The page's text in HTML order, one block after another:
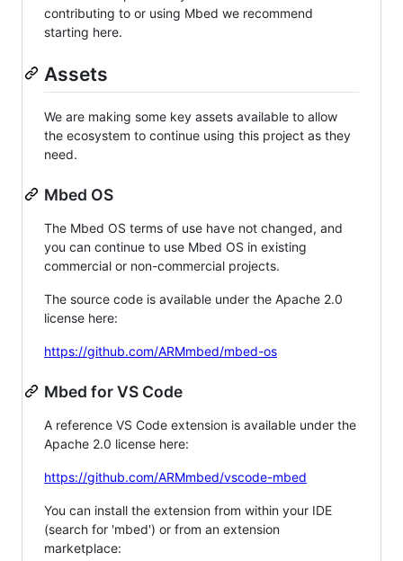
contributing to or using Mbed we recommend
starting here.
Assets
We are making some key assets available to allow
the ecosystem to continue using this project as they
need.
Mbed OS
The Mbed OS terms of use have not changed, and
you can continue to use Mbed OS in existing
commercial or non-commercial projects.
The source code is available under the Apache 2.0
license here:
https://github.com/ARMmbed/mbed-os
Mbed for VS Code
A reference VS Code extension is available under the
Apache 2.0 license here:
https://github.com/ARMmbed/vscode-mbed
You can install the extension from within your IDE
(search for 'mbed') or from an extension
marketplace: